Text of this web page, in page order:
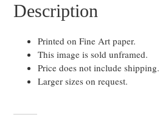
Description
Printed on Fine Art paper.
This image is sold unframed.
Price does not include shipping.
Larger sizes on request.